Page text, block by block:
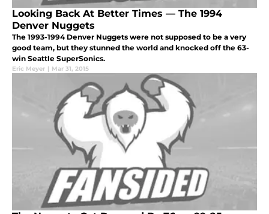
Looking Back At Better Times — The 1994
Denver Nuggets
The 1993-1994 Denver Nuggets were not supposed to be a very
good team, but they stunned the world and knocked off the 63-
win Seattle SuperSonics.
Eric Meyer | Mar 31, 2015